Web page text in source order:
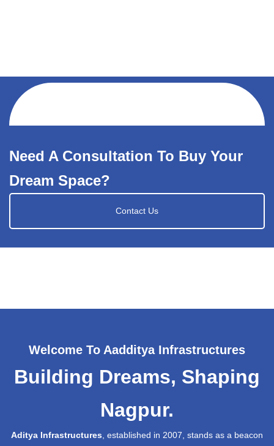
Need A Consultation To Buy Your
Dream Space?
Contact Us
Welcome To Aadditya Infrastructures
Building Dreams, Shaping
Nagpur.
Aditya Infrastructures , established in 2007, stands as a beacon